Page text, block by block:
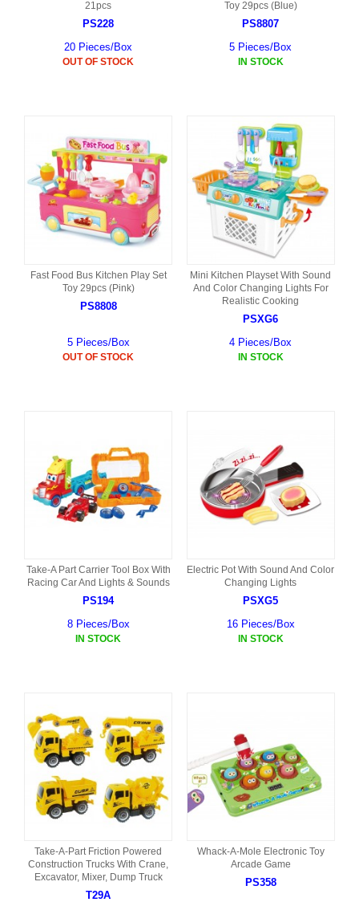
21pcs
PS228
20 Pieces/Box
OUT OF STOCK
Toy 29pcs (Blue)
PS8807
5 Pieces/Box
IN STOCK
Fast Food Bus Kitchen Play Set
Toy 29pcs (Pink)
PS8808
5 Pieces/Box
OUT OF STOCK
Mini Kitchen Playset With Sound
And Color Changing Lights For
Realistic Cooking
PSXG6
4 Pieces/Box
IN STOCK
Take-A Part Carrier Tool Box With
Racing Car And Lights & Sounds
PS194
8 Pieces/Box
IN STOCK
Electric Pot With Sound And Color
Changing Lights
PSXG5
16 Pieces/Box
IN STOCK
Take-A-Part Friction Powered
Construction Trucks With Crane,
Excavator, Mixer, Dump Truck
T29A
Whack-A-Mole Electronic Toy
Arcade Game
PS358